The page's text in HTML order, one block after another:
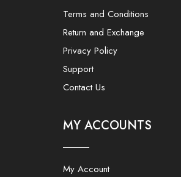
Terms and Conditions
Return and Exchange
Privacy Policy
Support
Contact Us
MY ACCOUNTS
My Account